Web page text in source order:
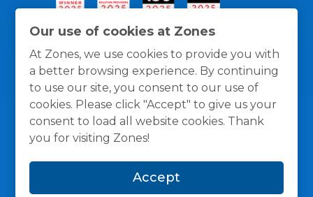
Our use of cookies at Zones
At Zones, we use cookies to provide you with
a better browsing experience. By continuing
to use our site, you consent to our use of
cookies. Please click "Accept" to give us your
consent to load all website cookies. Thank
you for visiting Zones!
Accept